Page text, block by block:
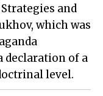
and
which was
declaration of a
level.